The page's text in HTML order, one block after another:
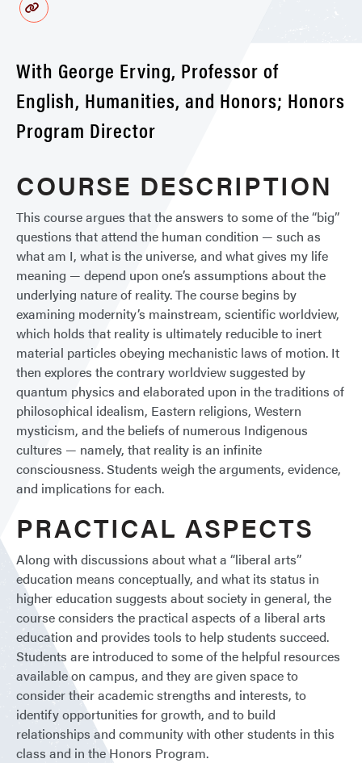
With George Erving, Professor of
English, Humanities, and Honors; Honors
Program Director
COURSE DESCRIPTION
This course argues that the answers to some of the “big”
questions that attend the human condition — such as
what am I, what is the universe, and what gives my life
meaning — depend upon one’s assumptions about the
underlying nature of reality. The course begins by
examining modernity’s mainstream, scientific worldview,
which holds that reality is ultimately reducible to inert
material particles obeying mechanistic laws of motion. It
then explores the contrary worldview suggested by
quantum physics and elaborated upon in the traditions of
philosophical idealism, Eastern religions, Western
mysticism, and the beliefs of numerous Indigenous
cultures — namely, that reality is an infinite
consciousness. Students weigh the arguments, evidence,
and implications for each.
PRACTICAL ASPECTS
Along with discussions about what a “liberal arts”
education means conceptually, and what its status in
higher education suggests about society in general, the
course considers the practical aspects of a liberal arts
education and provides tools to help students succeed.
Students are introduced to some of the helpful resources
available on campus, and they are given space to
consider their academic strengths and interests, to
identify opportunities for growth, and to build
relationships and community with other students in this
class and in the Honors Program.